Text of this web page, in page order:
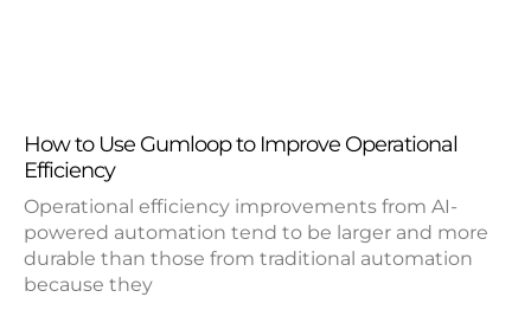
How to Use Gumloop to Improve Operational
Efficiency
Operational efficiency improvements from AI-
powered automation tend to be larger and more
durable than those from traditional automation
because they